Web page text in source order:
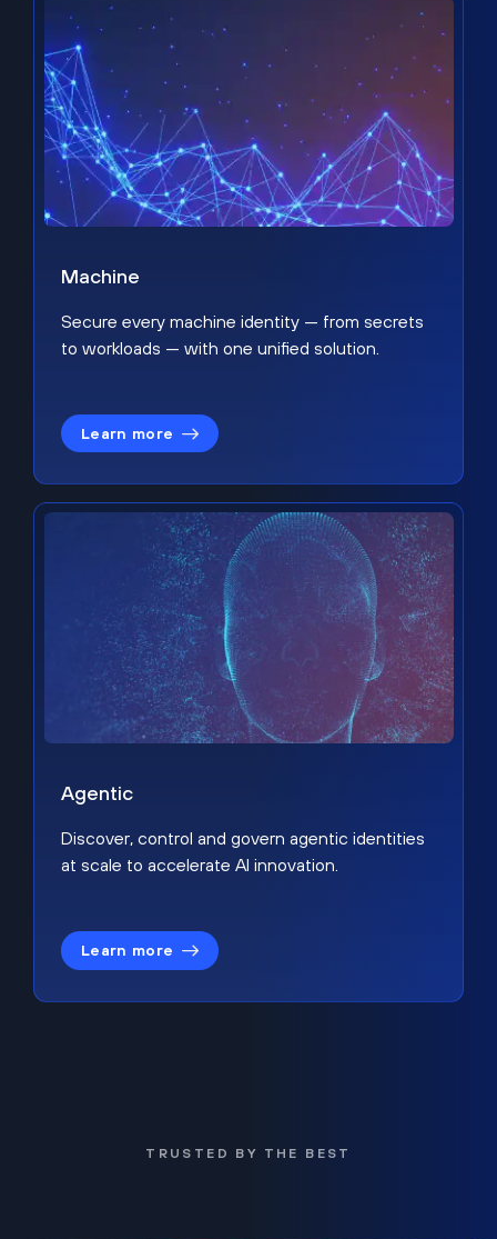
Machine
Secure every machine identity — from secrets
to workloads — with one unified solution.
Learn more
Agentic
Discover, control and govern agentic identities
at scale to accelerate AI innovation.
Learn more
TRUSTED BY THE BEST